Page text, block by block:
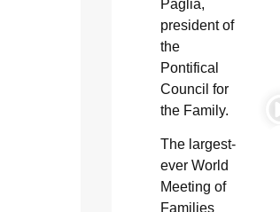
Paglia,
president of
the
Pontifical
Council for
the Family.
The largest-
ever World
Meeting of
Families